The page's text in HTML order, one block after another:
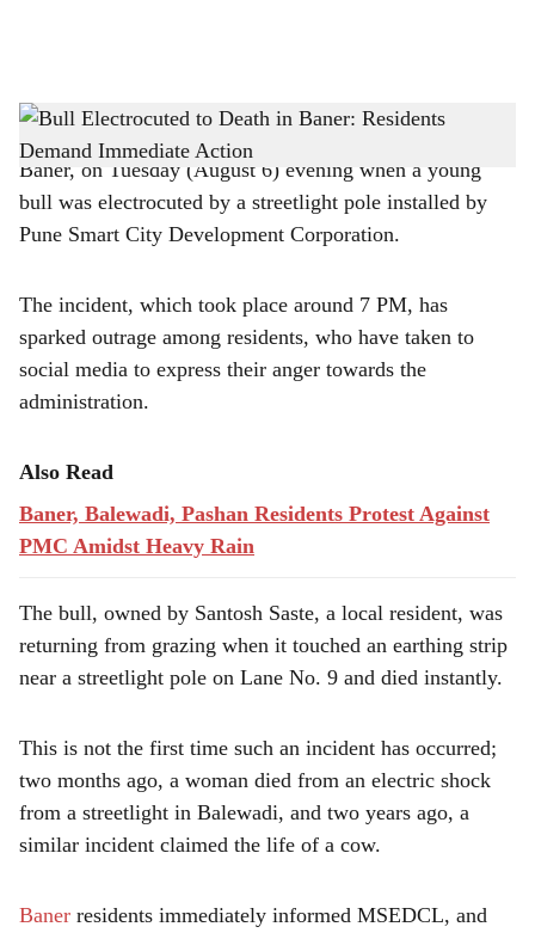
h
a
r
Pune:
A tragic incident occurred in Veerbhadra Nagar,
Baner, on Tuesday (August 6) evening when a young
bull was electrocuted by a streetlight pole installed by
Pune Smart City Development Corporation.
The incident, which took place around 7 PM, has
sparked outrage among residents, who have taken to
social media to express their anger towards the
administration.
Also Read
Baner, Balewadi, Pashan Residents Protest Against
PMC Amidst Heavy Rain
The bull, owned by Santosh Saste, a local resident, was
returning from grazing when it touched an earthing strip
near a streetlight pole on Lane No. 9 and died instantly.
This is not the first time such an incident has occurred;
two months ago, a woman died from an electric shock
from a streetlight in Balewadi, and two years ago, a
similar incident claimed the life of a cow.
Baner residents immediately informed MSEDCL, and